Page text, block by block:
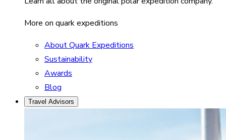
More on quark expeditions
About Quark Expeditions
Sustainability
Awards
Blog
Travel Advisors